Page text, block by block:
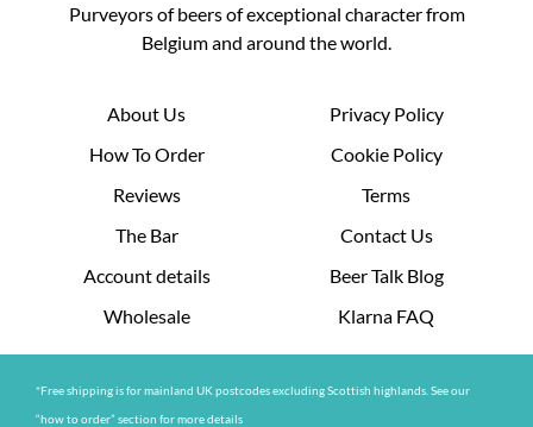
Purveyors of beers of exceptional character from
Belgium and around the world.
About Us
How To Order
Reviews
The Bar
Account details
Wholesale
Privacy Policy
Cookie Policy
Terms
Contact Us
Beer Talk Blog
Klarna FAQ
*Free shipping is for mainland UK postcodes excluding Scottish highlands. See our
“how to order” section for more details